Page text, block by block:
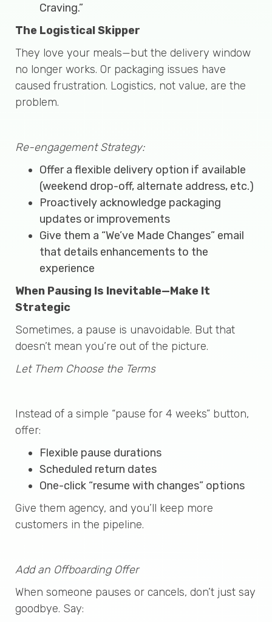
Craving.”
The Logistical Skipper
They love your meals—but the delivery window
no longer works. Or packaging issues have
caused frustration. Logistics, not value, are the
problem.
Re-engagement Strategy:
Offer a flexible delivery option if available
(weekend drop-off, alternate address, etc.)
Proactively acknowledge packaging
updates or improvements
Give them a “We’ve Made Changes” email
that details enhancements to the
experience
When Pausing Is Inevitable—Make It
Strategic
Sometimes, a pause is unavoidable. But that
doesn’t mean you’re out of the picture.
Let Them Choose the Terms
Instead of a simple “pause for 4 weeks” button,
offer:
Flexible pause durations
Scheduled return dates
One-click “resume with changes” options
Give them agency, and you’ll keep more
customers in the pipeline.
Add an Offboarding Offer
When someone pauses or cancels, don’t just say
goodbye. Say: